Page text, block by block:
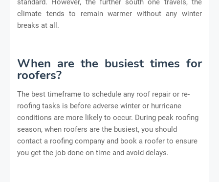
standard. However, the further south one travels, the
climate tends to remain warmer without any winter
breaks at all.
When are the busiest times for
roofers?
The best timeframe to schedule any roof repair or re-
roofing tasks is before adverse winter or hurricane
conditions are more likely to occur. During peak roofing
season, when roofers are the busiest, you should
contact a roofing company and book a roofer to ensure
you get the job done on time and avoid delays.